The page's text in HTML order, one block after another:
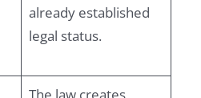
already established
legal status.